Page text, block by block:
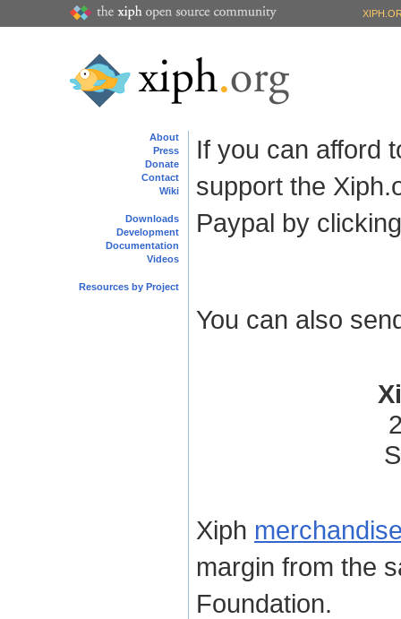
About
Press
Donate
Contact
Wiki
Downloads
Development
Documentation
Videos
Resources by Project
If you can afford
support the
Paypal by
You can also
Xiph
margin from the
Foundation.